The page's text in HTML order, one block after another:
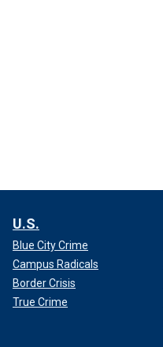
U.S.
Blue City Crime
Campus Radicals
Border Crisis
True Crime